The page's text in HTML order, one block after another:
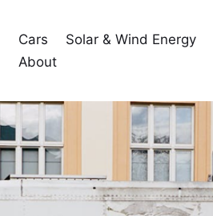
Cars Solar & Wind Energy
About